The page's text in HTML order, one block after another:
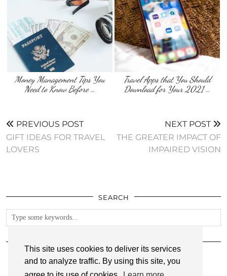
This site uses cookies to deliver its services
and to analyze traffic. By using this site, you
Money Management Tips You
Need to Know Before …
Travel Apps that You Should
Download for Your 2021 …
PREVIOUS POST
GIFT IDEAS FOR TRAVEL
LOVERS
NEXT POST
THE GREATER IMPACT OF
IMPAIRED VISION
SEARCH